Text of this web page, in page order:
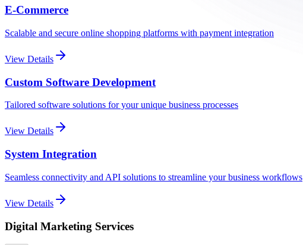
E-Commerce
Scalable and secure online shopping platforms with payment integration
View Details
Custom Software Development
Tailored software solutions for your unique business processes
View Details
System Integration
Seamless connectivity and API solutions to streamline your business workflows
View Details
Digital Marketing Services